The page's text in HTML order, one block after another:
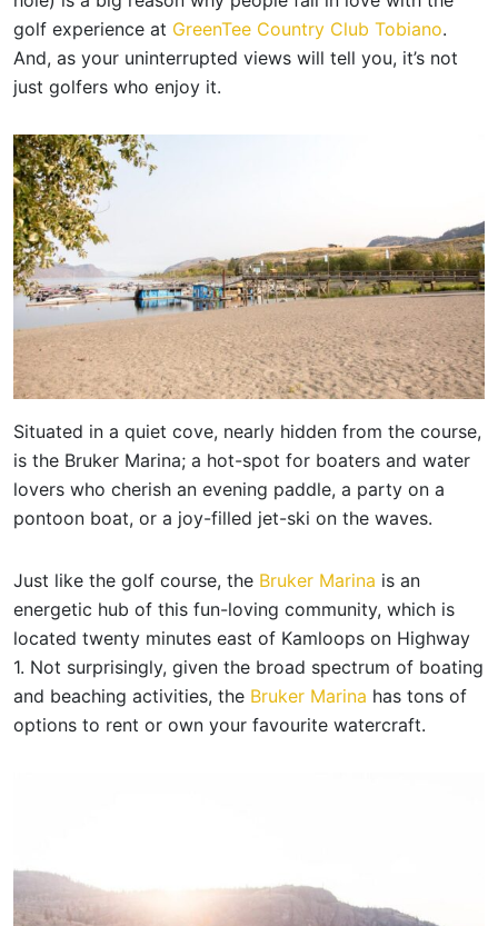
golf experience at GreenTee Country Club Tobiano.
And, as your uninterrupted views will tell you, it’s not
just golfers who enjoy it.
Situated in a quiet cove, nearly hidden from the course,
is the Bruker Marina; a hot-spot for boaters and water
lovers who cherish an evening paddle, a party on a
pontoon boat, or a joy-filled jet-ski on the waves.
Just like the golf course, the Bruker Marina is an
energetic hub of this fun-loving community, which is
located twenty minutes east of Kamloops on Highway
1. Not surprisingly, given the broad spectrum of boating
and beaching activities, the Bruker Marina has tons of
options to rent or own your favourite watercraft.